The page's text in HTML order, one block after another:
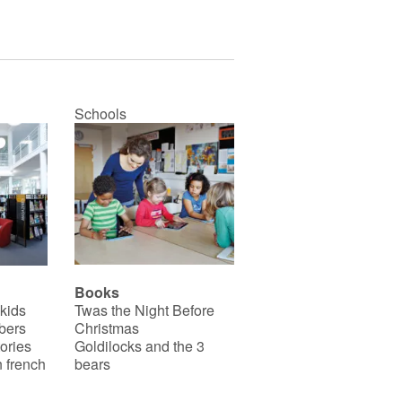
Schools
french
Books
Twas the Night Before
Christmas
Goldilocks and the 3
bears